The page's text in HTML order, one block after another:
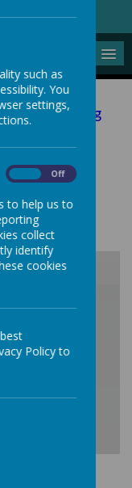
monitoring
Report
such as
You
settings,
Off
to help us to
collect
identify
cookies
Policy to